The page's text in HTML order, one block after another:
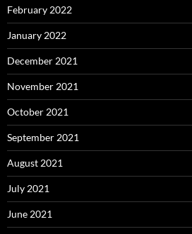
February 2022
January 2022
December 2021
November 2021
October 2021
September 2021
August 2021
July 2021
June 2021